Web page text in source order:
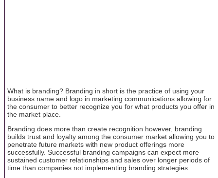
What is branding? Branding in short is the practice of using your
business name and logo in marketing communications allowing for
the consumer to better recognize you for what products you offer in
the market place.
Branding does more than create recognition however, branding
builds trust and loyalty among the consumer market allowing you to
penetrate future markets with new product offerings more
successfully. Successful branding campaigns can expect more
sustained customer relationships and sales over longer periods of
time than companies not implementing branding strategies.